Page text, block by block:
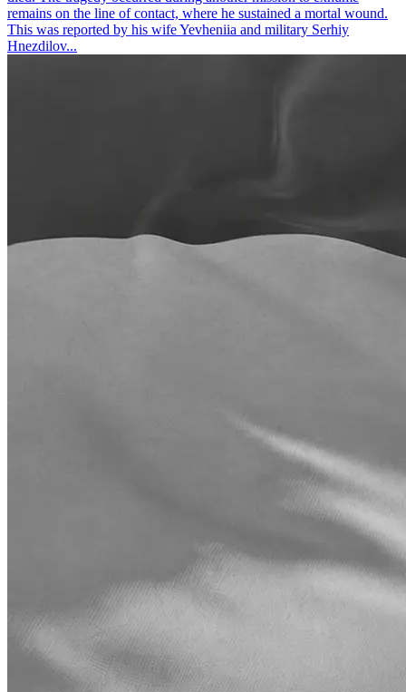
remains on the line of contact, where he sustained a mortal wound.
This was reported by his wife Yevheniia and military Serhiy
Hnezdilov...